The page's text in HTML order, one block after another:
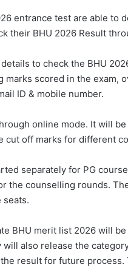
entrance test are able to
their BHU 2026 Result
to check the BHU
marks scored in the exam,
ID & mobile number.
online mode. It will
cut off marks for different
separately for PG
the counselling rounds.
seats.
BHU merit list 2026 will
also release the
result for future